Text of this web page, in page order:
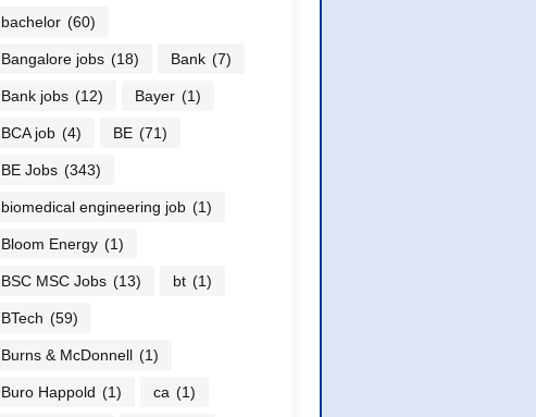
bachelor (60)
Bangalore jobs (18) Bank (7)
Bank jobs (12) Bayer (1)
BCA job (4) BE (71)
BE Jobs (343)
biomedical engineering job (1)
Bloom Energy (1)
BSC MSC Jobs (13) bt (1)
BTech (59)
Burns & McDonnell (1)
Buro Happold (1) ca (1)